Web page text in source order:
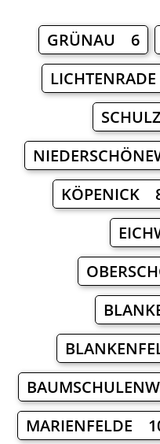
GRÜNAU 6
KÖPENICK
MARIENFELDE